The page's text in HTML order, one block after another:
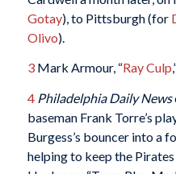
Gotay), to Pittsburgh (for
Olivo).
3Mark Armour, “Ray Culp
4 Philadelphia Daily News
baseman Frank Torre’s
Burgess’s bouncer into a
helping to keep the